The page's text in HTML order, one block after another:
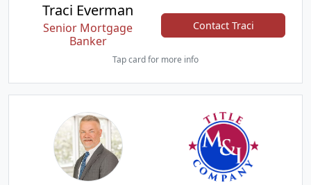
Traci Everman
Senior Mortgage
Banker
Contact Traci
Tap card for more info